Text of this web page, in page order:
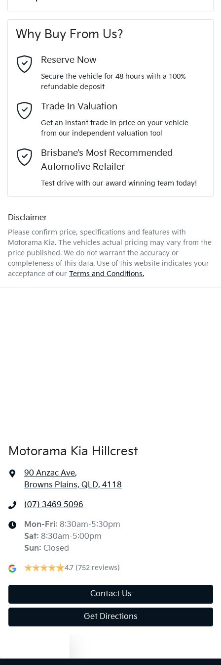
Up to 8 years Roadside Assist
7 years, Fully Transferable Warranty
A range of dash cams to protect yourself and your
vehicle
Torque 440 Nm
Gearbox
ANCAP safety rating
VIN KNCSDY7AST5012830
Engine size 2.2-litre
Fuel consumption 7 L/100km
Fuel tank capacity
240V Socket(s)
4 Wheel Ventilated Disc Brakes
ABS (Antilock Brakes)
Adaptive Speed Limiter - Road Sign Recognition
Airbag - Driver
Airbag - Front Centre
Air Cond. - Climate Control 2 Zone
Air Conditioning - Rear
Ambient Lighting - Interior
Audio - Aux Input USB Socket
Audio - MP3 Decoder
Last Name*
Comments*
Enquire Now
Why Buy From Us?
Reserve Now
Secure the vehicle for 48 hours with a 100%
refundable deposit
Trade In Valuation
Get an instant trade in price on your vehicle
from our independent valuation tool
Brisbane’s Most Recommended
Automotive Retailer
Test drive with our award winning team today!
Disclaimer
Please confirm price, specifications and features with
Motorama Kia. The vehicles actual pricing may vary from the
price published. We do not warrant the accuracy or
completeness of this data. Use of this website indicates your
acceptance of our Terms and Conditions.
Motorama Kia Hillcrest
90 Anzac Ave,
Browns Plains, QLD, 4118
(07) 3469 5096
Mon-Fri: 8:30am-5:30pm
Sat: 8:30am-5:00pm
Sun: Closed
4.7 (752 reviews)
Contact Us
Get Directions